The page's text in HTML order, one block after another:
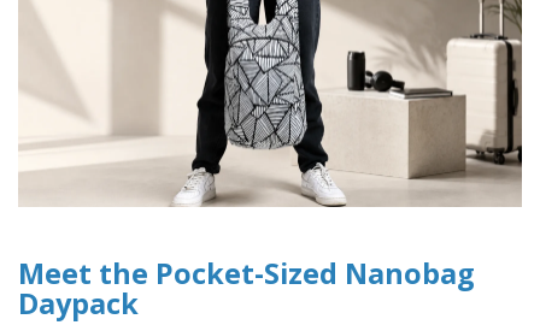
Meet the Pocket-Sized Nanobag
Daypack